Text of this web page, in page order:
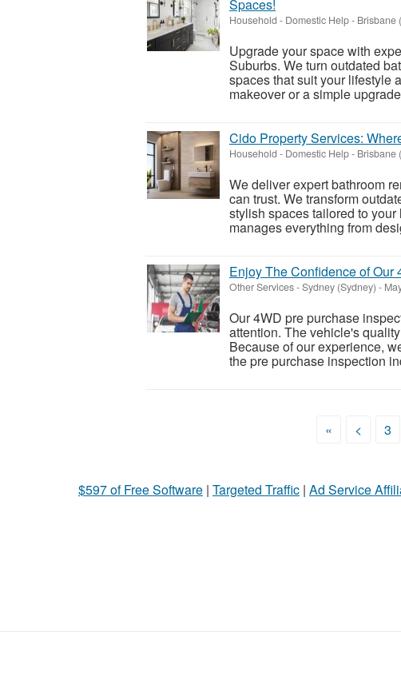
Spaces!
Household - Domestic Help- Brisbane
Upgrade your space with
Suburbs. We turn outdated
spaces that suit your lifestyle
makeover or a simple
Cido Property Services:
Household - Domestic Help- Brisbane
We deliver expert bathroom
can trust. We transform
stylish spaces tailored to
manages everything from
Enjoy The Confidence of
Other Services-Sydney (Sydney) -
Our 4WD pre purchase
attention. The vehicle's
Because of our experience,
the pre purchase inspection
« < 3
$597 of Free Software | Targeted Traffic | Ad Service